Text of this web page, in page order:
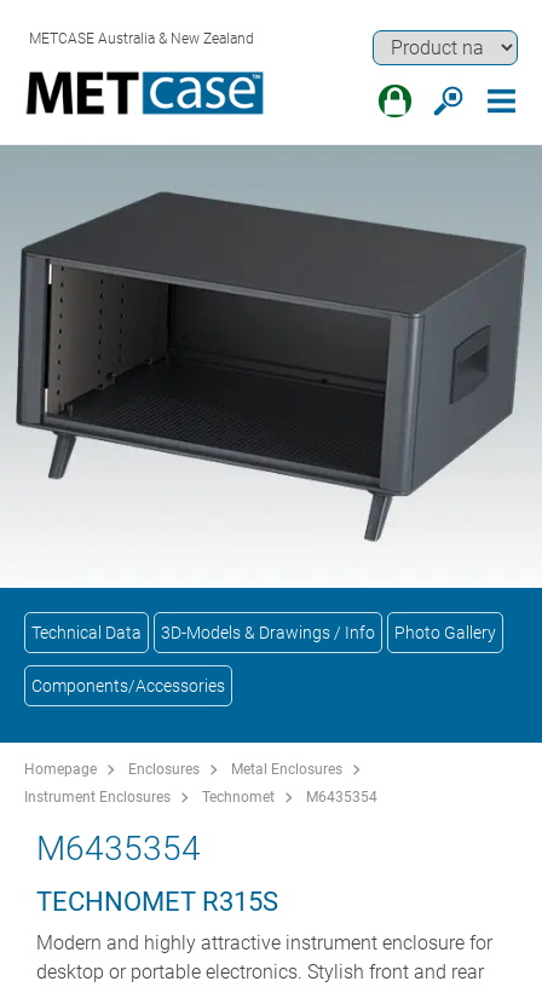
METCASE Australia & New Zealand
Technical Data 3D-Models & Drawings / Info Photo Gallery
Components/Accessories
Homepage Enclosures
Metal Enclosures
Instrument Enclosures
Technomet M6435354
M6435354
TECHNOMET R315S
Modern and highly attractive instrument enclosure for
desktop or portable electronics. Stylish front and rear